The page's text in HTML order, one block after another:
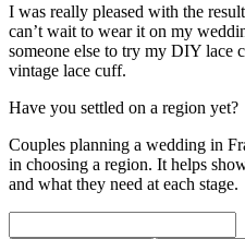
I was really pleased with the
can’t wait to wear it on my
someone else to try my DIY lace
vintage lace cuff.
Have you settled on a region yet?
Couples planning a wedding in
in choosing a region. It helps
and what they need at each stage.